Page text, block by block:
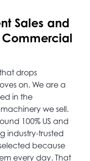
Sales and
Commercial
drops
on. We are a
in the
we sell.
100% US and
industry-trusted
because
every day. That